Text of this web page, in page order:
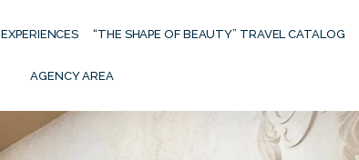
EXPERIENCES “THE SHAPE OF BEAUTY” TRAVEL CATALOG
AGENCY AREA